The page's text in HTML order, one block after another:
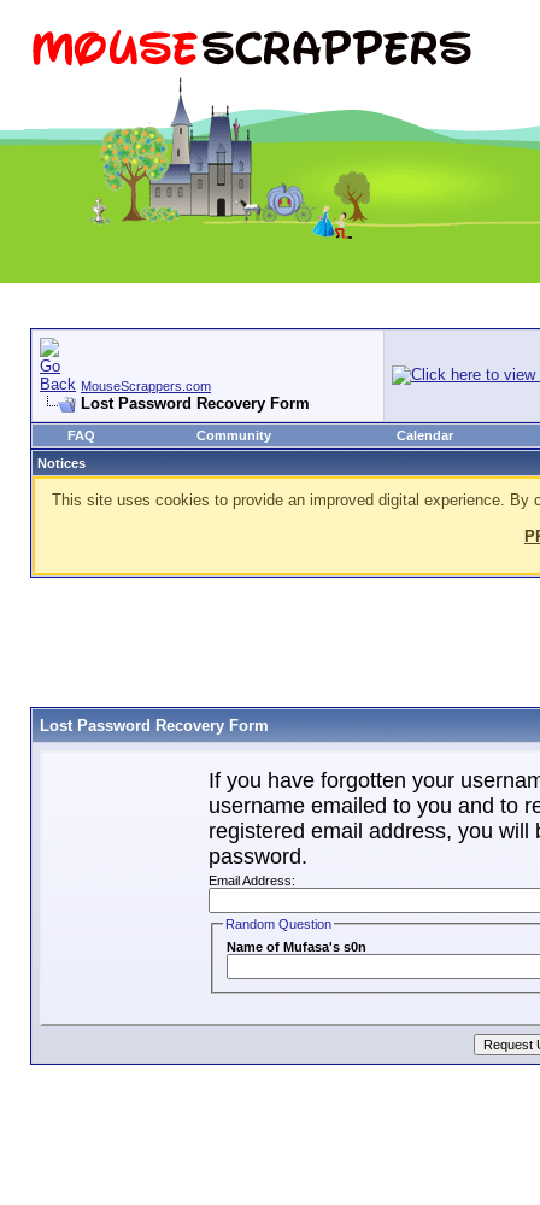
MouseScrappers.com
Lost Password Recovery Form
FAQ Community
Calendar
Notices
This site uses cookies to provide an improved digital experience.
Lost Password Recovery Form
If you have forgotten your
username emailed to you and to
registered email address, you
password.
Email Address:
Random Question
Name of Mufasa's s0n